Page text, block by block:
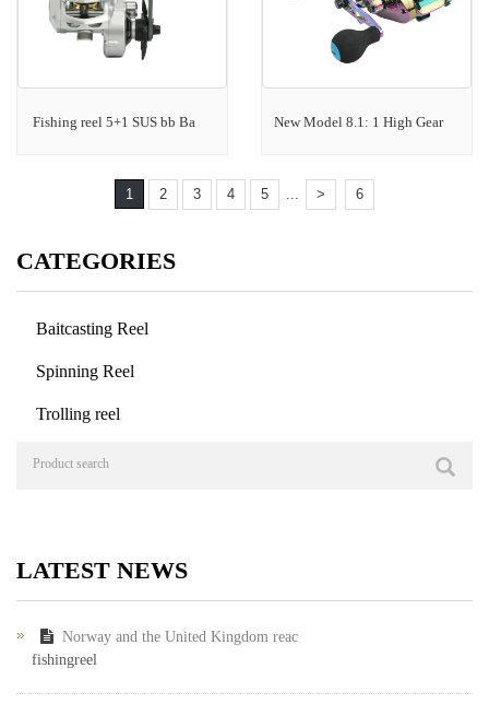
Fishing reel 5+1 SUS bb Ba New Model 8.1: 1 High Gear
1 2 3 4 5 ... > 6
CATEGORIES
Baitcasting Reel
Spinning Reel
Trolling reel
LATEST NEWS
Norway and the United Kingdom reac
fishingreel